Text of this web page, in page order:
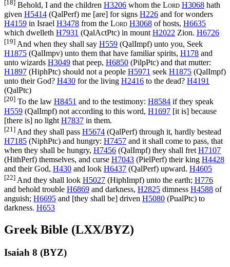
[18] Behold, I and the children H3206 whom the Lord H3068 hath
given H5414 (QalPerf) me [are] for signs H226 and for wonders
H4159 in Israel H3478 from the Lord H3068 of hosts, H6635
which dwelleth H7931 (QalActPtc) in mount H2022 Zion. H6726
[19] And when they shall say H559 (QalImpf) unto you, Seek
H1875 (QalImpv) unto them that have familiar spirits, H178 and
unto wizards H3049 that peep, H6850 (PilpPtc) and that mutter:
H1897 (HiphPtc) should not a people H5971 seek H1875 (QalImpf)
unto their God? H430 for the living H2416 to the dead? H4191
(QalPtc)
[20] To the law H8451 and to the testimony: H8584 if they speak
H559 (QalImpf) not according to this word, H1697 [it is] because
[there is] no light H7837 in them.
[21] And they shall pass H5674 (QalPerf) through it, hardly bestead
H7185 (NiphPtc) and hungry: H7457 and it shall come to pass, that
when they shall be hungry, H7456 (QalImpf) they shall fret H7107
(HithPerf) themselves, and curse H7043 (PielPerf) their king H4428
and their God, H430 and look H6437 (QalPerf) upward. H4605
[22] And they shall look H5027 (HiphImpf) unto the earth; H776
and behold trouble H6869 and darkness, H2825 dimness H4588 of
anguish; H6695 and [they shall be] driven H5080 (PualPtc) to
darkness. H653
Greek Bible (LXX/BYZ)
Isaiah 8 (BYZ)